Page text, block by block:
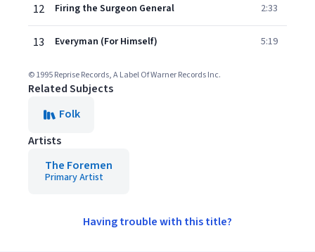
12 Firing the Surgeon General 2:33
13 Everyman (For Himself) 5:19
© 1995 Reprise Records, A Label Of Warner Records Inc.
Related Subjects
Folk
Artists
The Foremen
Primary Artist
Having trouble with this title?